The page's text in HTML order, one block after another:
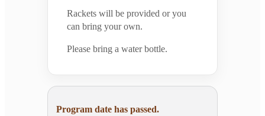
Rackets will be provided or you
can bring your own.
Please bring a water bottle.
Program date has passed.